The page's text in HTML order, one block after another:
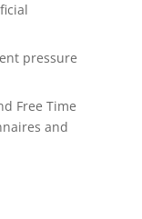
pressure
Free Time
and